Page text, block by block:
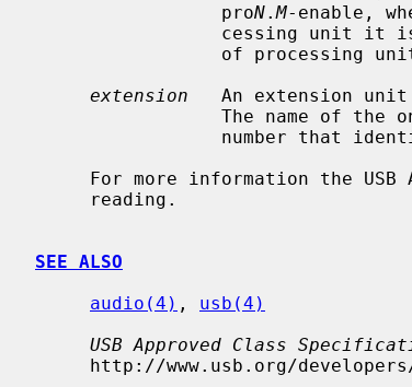
                 pro
N.M-enable,
cessing
extension
An extension
The
SEE ALSO
audio(4) , usb(4)
USB Approved Class